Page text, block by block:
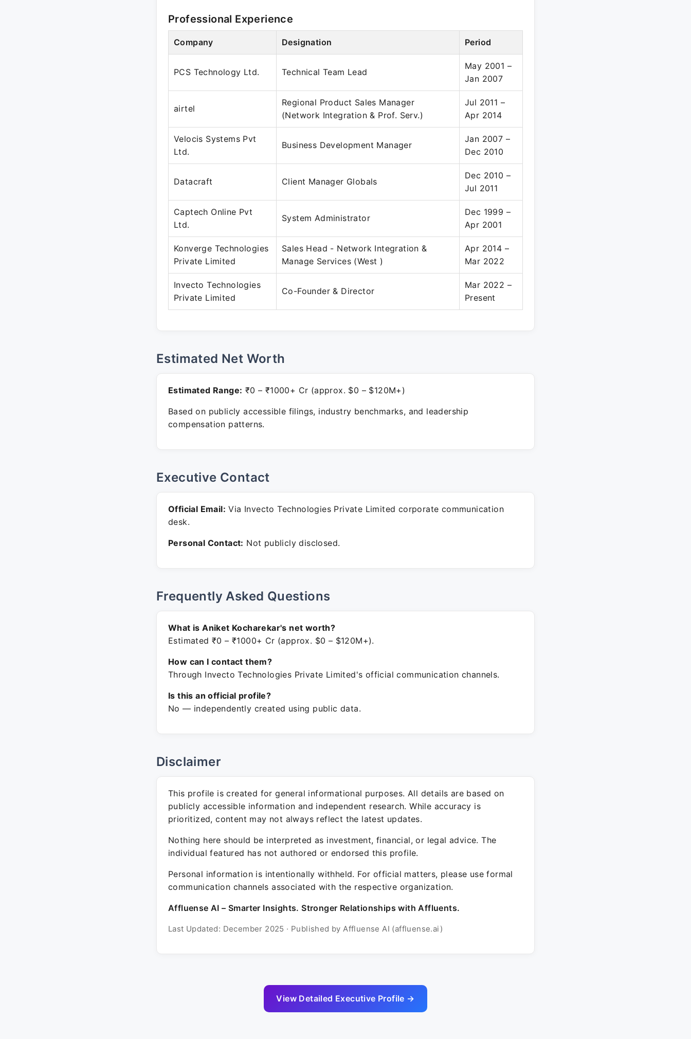
Professional Experience
Company Designation Period
PCS Technology Ltd. Technical Team Lead
May 2001 –
Jan 2007
airtel
Regional Product Sales Manager
(Network Integration & Prof. Serv.)
Jul 2011 –
Apr 2014
Velocis Systems Pvt
Ltd.
Business Development Manager
Jan 2007 –
Dec 2010
Datacraft Client Manager Globals
Dec 2010 –
Jul 2011
Captech Online Pvt
Ltd.
System Administrator
Dec 1999 –
Apr 2001
Konverge Technologies
Private Limited
Sales Head - Network Integration &
Manage Services (West )
Apr 2014 –
Mar 2022
Invecto Technologies
Private Limited
Co-Founder & Director
Mar 2022 –
Present
Estimated Net Worth
Estimated Range: ₹0 – ₹1000+ Cr (approx. $0 – $120M+)
Based on publicly accessible filings, industry benchmarks, and leadership
compensation patterns.
Executive Contact
Official Email: Via Invecto Technologies Private Limited corporate communication
desk.
Personal Contact: Not publicly disclosed.
Frequently Asked Questions
What is Aniket Kocharekar's net worth?
Estimated ₹0 – ₹1000+ Cr (approx. $0 – $120M+).
How can I contact them?
Through Invecto Technologies Private Limited's official communication channels.
Is this an official profile?
No — independently created using public data.
Disclaimer
This profile is created for general informational purposes. All details are based on
publicly accessible information and independent research. While accuracy is
prioritized, content may not always reflect the latest updates.
Nothing here should be interpreted as investment, financial, or legal advice. The
individual featured has not authored or endorsed this profile.
Personal information is intentionally withheld. For official matters, please use formal
communication channels associated with the respective organization.
Affluense AI – Smarter Insights. Stronger Relationships with Affluents.
Last Updated: December 2025 · Published by Affluense AI (affluense.ai)
View Detailed Executive Profile →